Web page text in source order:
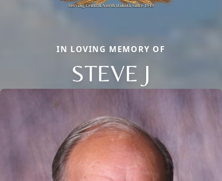
IN LOVING MEMORY OF
STEVE J